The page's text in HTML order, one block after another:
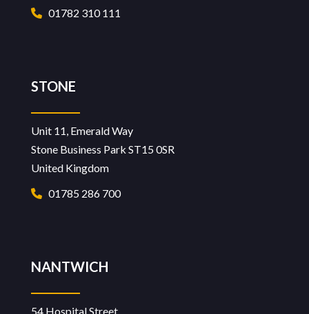
01782 310 111
STONE
Unit 11, Emerald Way
Stone Business Park ST15 0SR
United Kingdom
01785 286 700
NANTWICH
54 Hospital Street